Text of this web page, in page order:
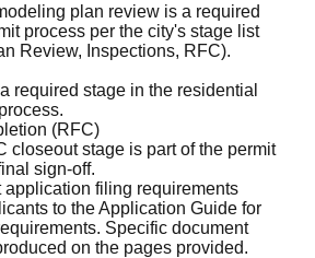
plan review is a required
process per the city's stage list
Review, Inspections, RFC).
required stage in the residential
(RFC)
closeout stage is part of the permit
sign-off.
application filing requirements
to the Application Guide for
Specific document
on the pages provided.